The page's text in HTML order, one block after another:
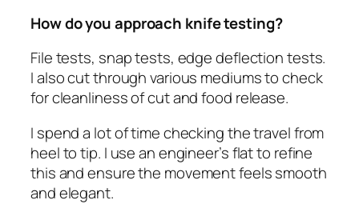
How do you approach knife testing?
File tests, snap tests, edge deflection tests.
I also cut through various mediums to check
for cleanliness of cut and food release.
I spend a lot of time checking the travel from
heel to tip. I use an engineer’s flat to refine
this and ensure the movement feels smooth
and elegant.